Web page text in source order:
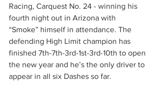
Racing, Carquest No. 24 - winning his
fourth night out in Arizona with
“Smoke” himself in attendance. The
defending High Limit champion has
finished 7th-7th-3rd-1st-3rd-10th to open
the new year and he’s the only driver to
appear in all six Dashes so far.